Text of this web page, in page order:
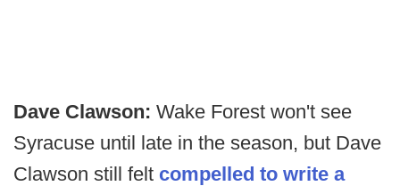
Dave Clawson: Wake Forest won't see
Syracuse until late in the season, but Dave
Clawson still felt compelled to write a